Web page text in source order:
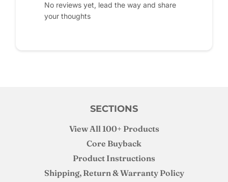
No reviews yet, lead the way and share
your thoughts
SECTIONS
View All 100+ Products
Core Buyback
Product Instructions
Shipping, Return & Warranty Policy